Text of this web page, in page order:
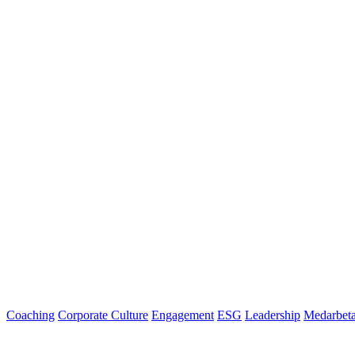
Coaching Corporate Culture Engagement ESG Leadership